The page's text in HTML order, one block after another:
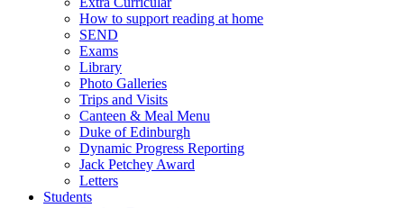
How to support reading at home
SEND
Exams
Library
Photo Galleries
Trips and Visits
Canteen & Meal Menu
Duke of Edinburgh
Dynamic Progress Reporting
Jack Petchey Award
Letters
Students